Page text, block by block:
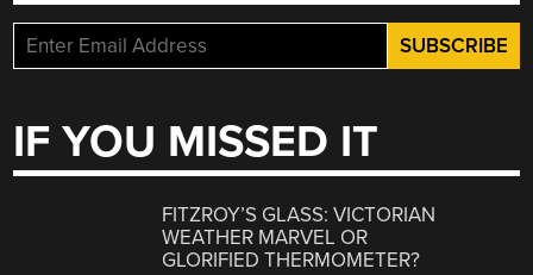
IF YOU MISSED IT
FITZROY’S GLASS: VICTORIAN
WEATHER MARVEL OR
GLORIFIED THERMOMETER?